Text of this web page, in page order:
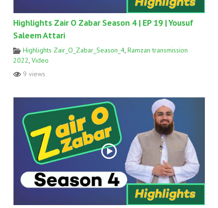
Highlights Zair O Zabar Season 4 | EP 19 | Yousuf
Saleem Attari
Highlights Zair_O_Zabar_Season_4, Ramzan transmission
2022, Video
9 views